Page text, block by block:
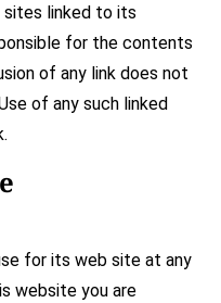
sites linked to its
for the contents
of any link does not
of any such linked
for its web site at any
website you are